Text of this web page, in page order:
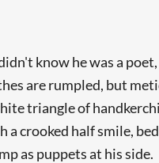
know he was a
are rumpled, but
triangle of
crooked half smile,
as puppets at his side.